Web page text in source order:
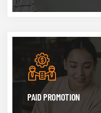
PAID PROMOTION